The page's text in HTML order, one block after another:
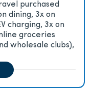
purchased
dining, 3x on
charging, 3x on
groceries
wholesale clubs),